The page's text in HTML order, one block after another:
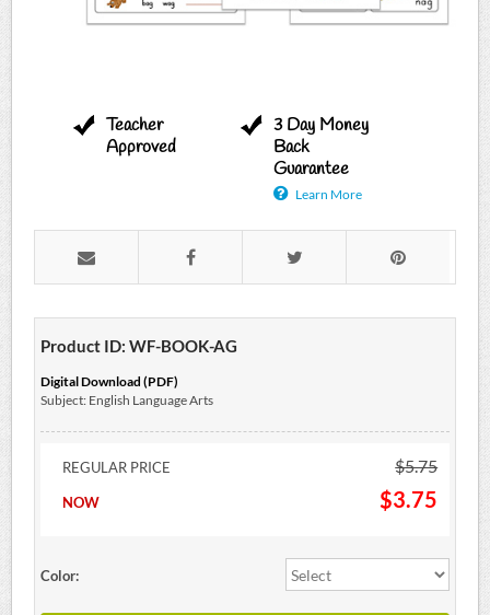
Teacher
Approved
3 Day Money
Back
Guarantee
Learn More
Product ID: WF-BOOK-AG
Digital Download (PDF)
Subject: English Language Arts
REGULAR PRICE $5.75
NOW $3.75
Color: